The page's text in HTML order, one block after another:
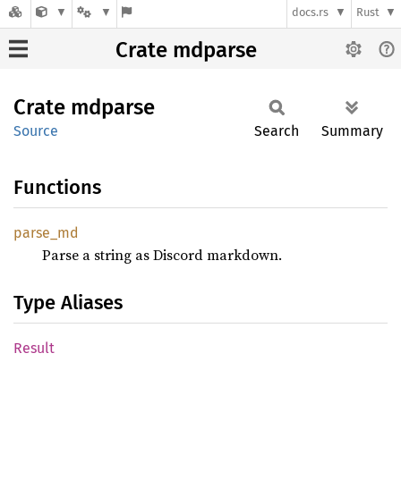
docs.rs Rust
Crate mdparse
Crate mdparse
Source Search Summary
Functions
parse_ md
Parse a string as Discord markdown.
Type Aliases
Result